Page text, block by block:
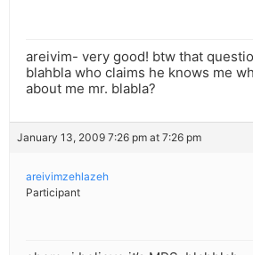
areivim- very good! btw that
blahbla who claims he knows me
about me mr. blabla?
January 13, 2009 7:26 pm at 7:26 pm
areivimzehlazeh
Participant